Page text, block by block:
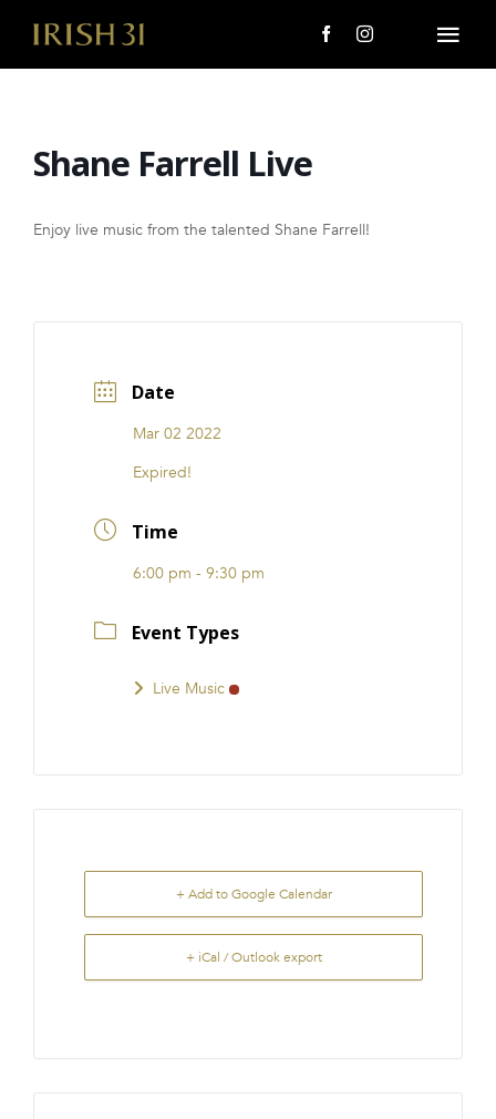
About Us
Giving Back
i31 giftS
FRANCHISE
Shane Farrell Live
Enjoy live music from the talented Shane Farrell!
Date
Mar 02 2022
Expired!
Time
6:00 pm - 9:30 pm
Event Types
Live Music
+ Add to Google Calendar
+ iCal / Outlook export